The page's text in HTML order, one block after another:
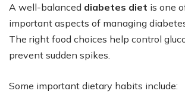
A well-balanced diabetes diet is one
important aspects of managing
The right food choices help control
prevent sudden spikes.
Some important dietary habits include: